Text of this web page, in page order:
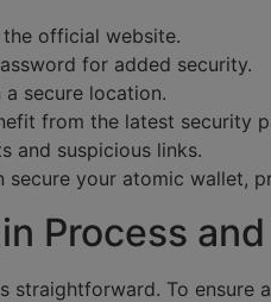
official website.
for added security.
secure location.
from the latest security
and suspicious links.
secure your atomic wallet,
Process
straightforward. To ensure